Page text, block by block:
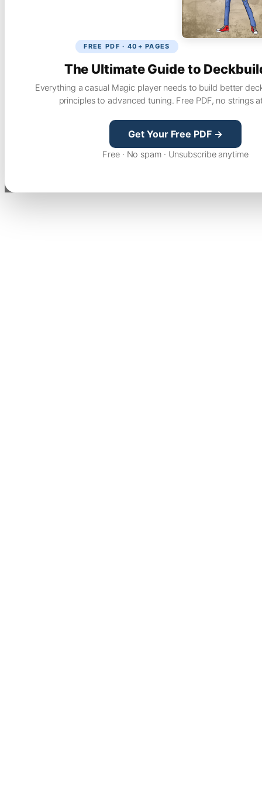
FREE PDF · 40+ PAGES
The Ultimate Guide to
Everything a casual Magic player needs to build better
principles to advanced tuning. Free PDF, no strings
Get Your Free PDF →
Free · No spam · Unsubscribe anytime